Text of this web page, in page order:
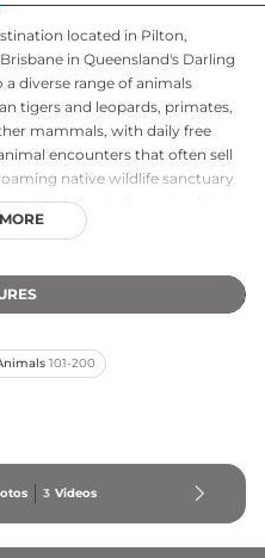
located in Pilton,
in Queensland's Darling
diverse range of animals
tigers and leopards, primates,
mammals, with daily free
encounters that often sell
native wildlife sanctuary
Australian animals in a
experiences like the Zoofari
is a government-approved
species conservation.
and unforgettable
101-200
3 Videos